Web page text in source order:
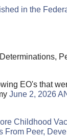
in the
EO's that
June 2, 2026
Childhood
From Peer,